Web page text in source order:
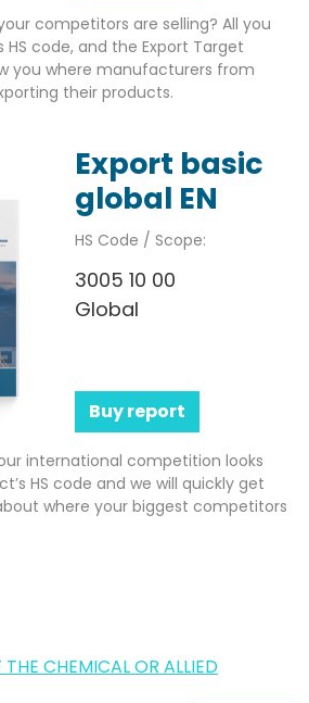
competitors are selling? All you
HS code, and the Export Target
you where manufacturers from
their products.
Export basic
global EN
HS Code / Scope:
3005 10 00
Global
Buy report
international competition looks
HS code and we will quickly get
where your biggest competitors
CHEMICAL OR ALLIED